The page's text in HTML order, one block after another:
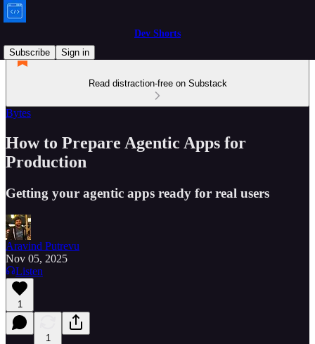
Dev Shorts
Subscribe
Sign in
Read distraction-free on Substack
Bytes
How to Prepare Agentic Apps for
Production
Getting your agentic apps ready for real users
Aravind Putrevu
Nov 05, 2025
Listen
1
1